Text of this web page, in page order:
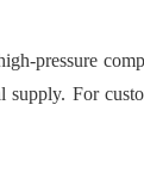
pressure
For